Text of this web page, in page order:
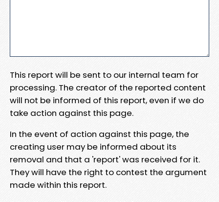
This report will be sent to our internal team for
processing. The creator of the reported content
will not be informed of this report, even if we do
take action against this page.
In the event of action against this page, the
creating user may be informed about its
removal and that a 'report' was received for it.
They will have the right to contest the argument
made within this report.